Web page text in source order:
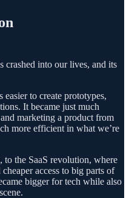
crashed into our lives, and its
easier to create prototypes,
It became just much
marketing a product from
more efficient in what we’re
to the SaaS revolution, where
access to big parts of
bigger for tech while also